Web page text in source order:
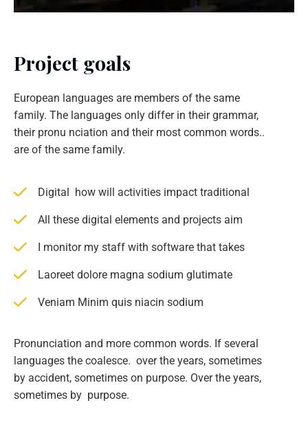
Project goals
European languages are members of the same
family. The languages only differ in their grammar,
their pronu nciation and their most common words..
are of the same family.
Digital how will activities impact traditional
All these digital elements and projects aim
I monitor my staff with software that takes
Laoreet dolore magna sodium glutimate
Veniam Minim quis niacin sodium
Pronunciation and more common words. If several
languages the coalesce. over the years, sometimes
by accident, sometimes on purpose. Over the years,
sometimes by purpose.